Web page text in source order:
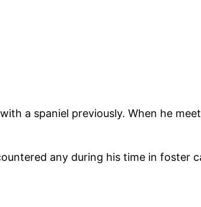
a spaniel previously. When he
any during his time in foster